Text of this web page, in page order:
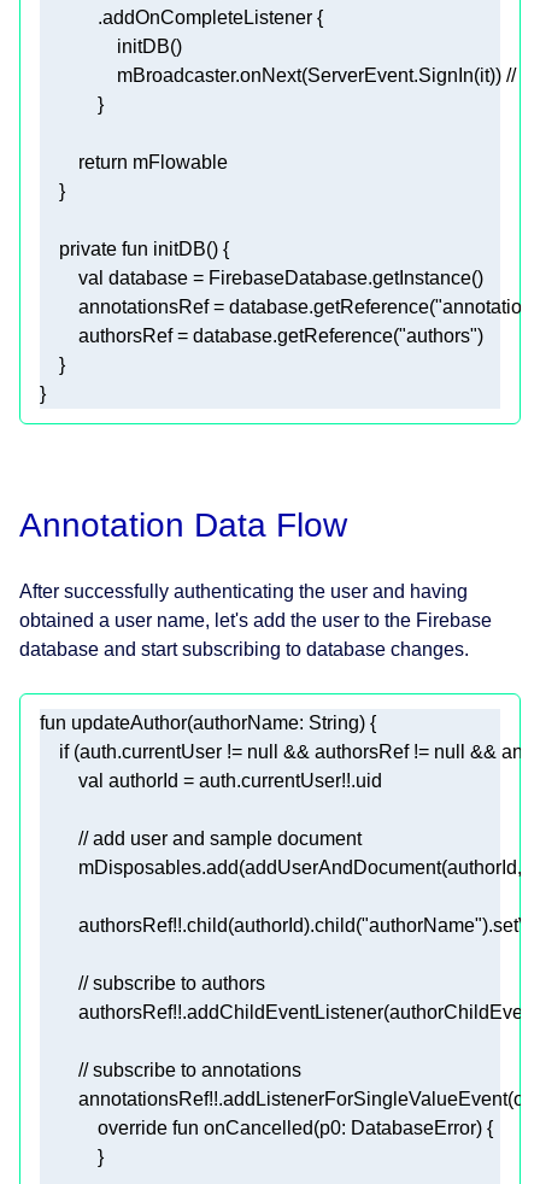
                mBroadcaster.onNext(ServerEvent.SignIn(it))
//
return
private fun initDB()
val
        annotationsRef = database.getReference(
        authorsRef = database.getReference(
"authors"
}
Annotation Data Flow
After successfully authenticating the user and having
obtained a user name, let's add the user to the Firebase
database and start subscribing to database changes.
fun updateAuthor(authorName: String)
if (auth.currentUser != null && authorsRef != null
&&
val
// add user and sample document
        authorsRef!!.child(authorId).child(
"authorName"
// subscribe to authors
// subscribe to annotations
        annotationsRef!!.addListenerForSingleValueEvent(
override fun onCancelled(p0: DatabaseError)